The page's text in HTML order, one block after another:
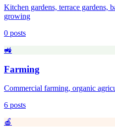
Kitchen gardens, terrace gardens,
growing
0 posts
🚜
Farming
Commercial farming, organic
6 posts
🍎